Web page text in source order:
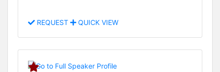
REQUEST QUICK VIEW